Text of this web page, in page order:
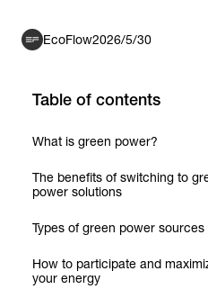
EcoFlow2026/5/30
Table of contents
What is green power?
The benefits of switching to
power solutions
Types of green power sources
How to participate and
your energy